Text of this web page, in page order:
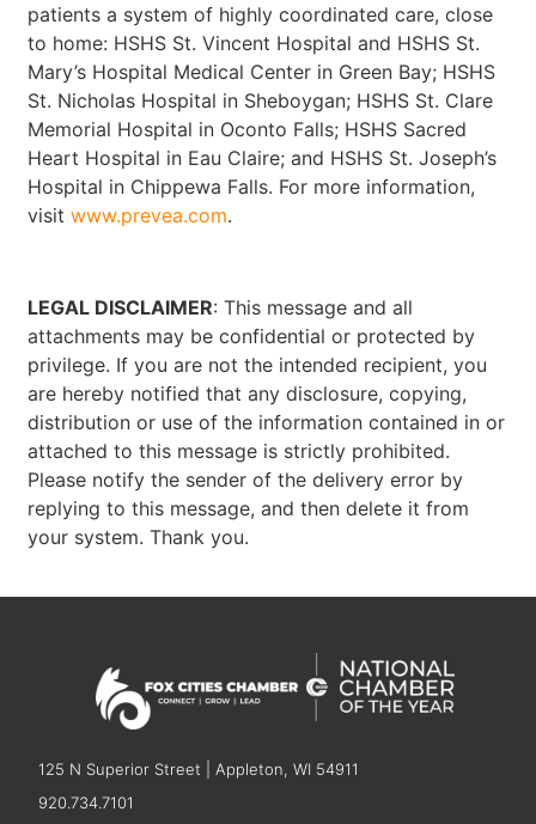
patients a system of highly coordinated care, close
to home: HSHS St. Vincent Hospital and HSHS St.
Mary’s Hospital Medical Center in Green Bay; HSHS
St. Nicholas Hospital in Sheboygan; HSHS St. Clare
Memorial Hospital in Oconto Falls; HSHS Sacred
Heart Hospital in Eau Claire; and HSHS St. Joseph’s
Hospital in Chippewa Falls. For more information,
visitwww.prevea.com.
LEGAL DISCLAIMER: This message and all
attachments may be confidential or protected by
privilege. If you are not the intended recipient, you
are hereby notified that any disclosure, copying,
distribution or use of the information contained in or
attached to this message is strictly prohibited.
Please notify the sender of the delivery error by
replying to this message, and then delete it from
your system. Thank you.
125 N Superior Street | Appleton, WI 54911
920.734.7101